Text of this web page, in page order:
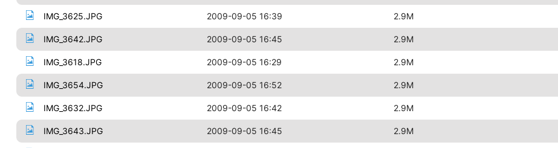
IMG_3625.JPG 2009-09-05 16:39 2.9M
IMG_3642.JPG 2009-09-05 16:45 2.9M
IMG_3618.JPG 2009-09-05 16:29 2.9M
IMG_3654.JPG 2009-09-05 16:52 2.9M
IMG_3632.JPG 2009-09-05 16:42 2.9M
IMG_3643.JPG 2009-09-05 16:45 2.9M